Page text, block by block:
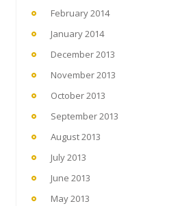
February 2014
January 2014
December 2013
November 2013
October 2013
September 2013
August 2013
July 2013
June 2013
May 2013